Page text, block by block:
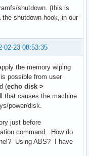
shutdown. (this is
shutdown hook, in our
02-23 08:53:35
the memory wiping
possible from user
(echo disk >
that causes the machine
power/disk.
just before
command. How do
Using ABS? I have